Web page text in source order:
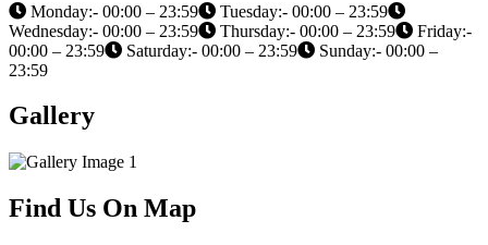
Monday:- 00:00 – 23:59
Tuesday:- 00:00 – 23:59
Wednesday:- 00:00 – 23:59
Thursday:- 00:00 – 23:59
Friday:-
00:00 – 23:59
Saturday:- 00:00 – 23:59
Sunday:- 00:00 –
23:59
Gallery
Find Us On Map